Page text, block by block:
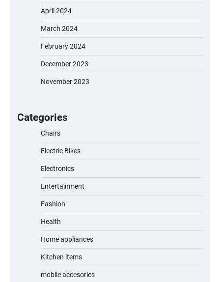
April 2024
March 2024
February 2024
December 2023
November 2023
Categories
Chairs
Electric Bikes
Electronics
Entertainment
Fashion
Health
Home appliances
Kitchen items
mobile accesories
Commuting Powerhouse
Unleash Relief: RAEMAO Massage Gun
Jogger